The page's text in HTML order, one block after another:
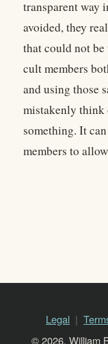
transparent way
avoided, they
that could not
cult members
and using those
mistakenly think
something. It
members to
Legal
© 2026, William